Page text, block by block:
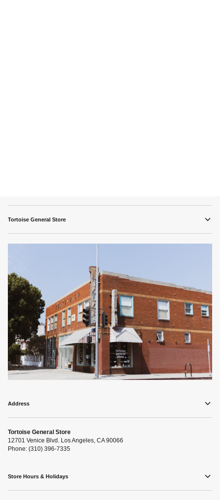
Tortoise General Store
Address
Tortoise General Store
12701 Venice Blvd. Los Angeles, CA 90066
Phone: (310) 396-7335
Store Hours & Holidays